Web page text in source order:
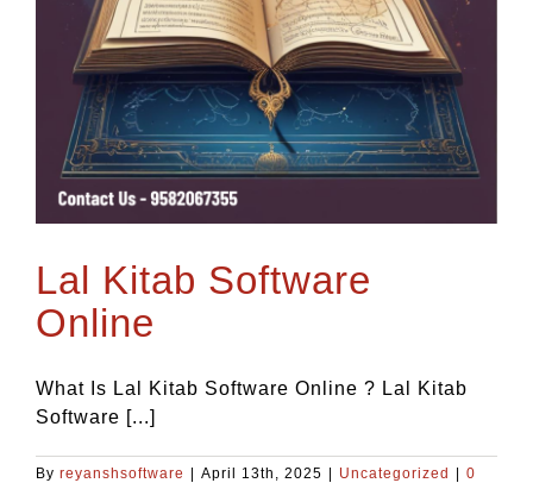
Lal Kitab Software
Online
What Is Lal Kitab Software Online ? Lal Kitab
Software [...]
By reyanshsoftware | April 13th, 2025 | Uncategorized | 0